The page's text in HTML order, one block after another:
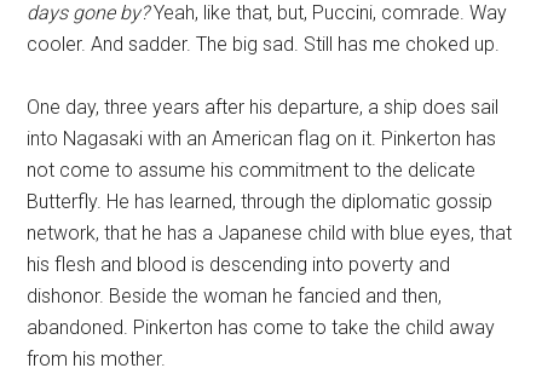
days gone by?Yeah, like that, but, Puccini, comrade. Way
cooler. And sadder. The big sad. Still has me choked up.
One day, three years after his departure, a ship does sail
into Nagasaki with an American flag on it. Pinkerton has
not come to assume his commitment to the delicate
Butterfly. He has learned, through the diplomatic gossip
network, that he has a Japanese child with blue eyes, that
his flesh and blood is descending into poverty and
dishonor. Beside the woman he fancied and then,
abandoned. Pinkerton has come to take the child away
from his mother.